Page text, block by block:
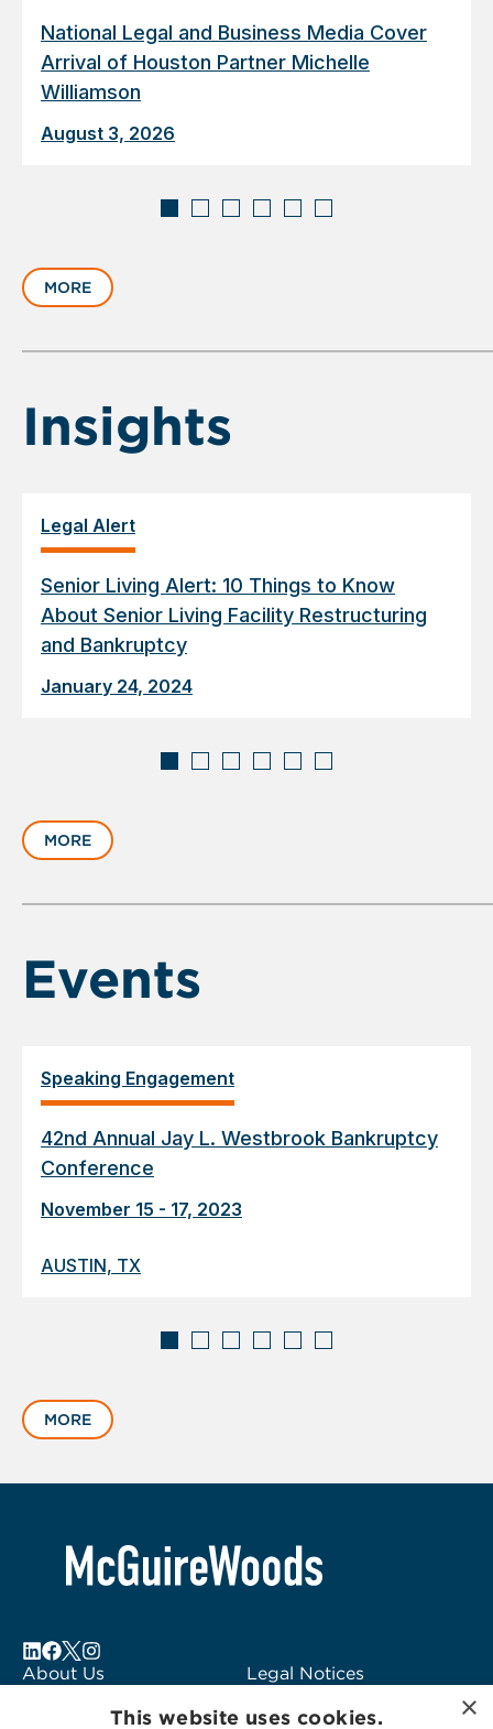
National Legal and Business Media Cover
Arrival of Houston Partner Michelle
Williamson
August 3, 2026
slide
1
6
MORE
Insights
Legal Alert
Senior Living Alert: 10 Things to Know
About Senior Living Facility Restructuring
and Bankruptcy
January 24, 2024
slide
1
6
MORE
Events
Speaking Engagement
42nd Annual Jay L. Westbrook Bankruptcy
Conference
November 15 - 17, 2023
AUSTIN, TX
slide
1
6
MORE
About Us
Legal Notices
×
This website uses cookies.